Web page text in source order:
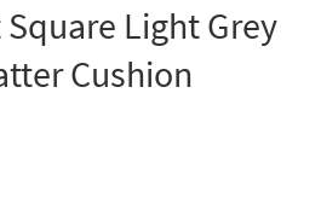
Light Grey
Cushion